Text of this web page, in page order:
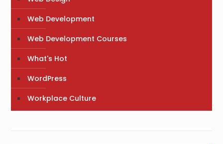
Web Development
Web Development Courses
What's Hot
WordPress
Workplace Culture